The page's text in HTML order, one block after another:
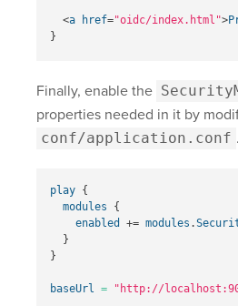
<a href="oidc/index.html">
}
Finally, enable the
properties needed in it by
conf/application.conf .
play {
modules
{
enabled
+= modules .
}
}
baseUrl = "http://